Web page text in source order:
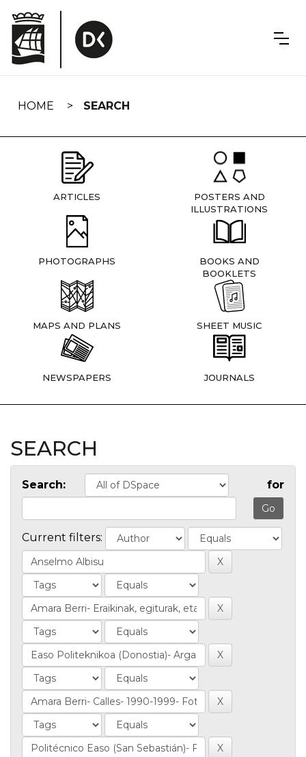
navigation
HOME SEARCH
ARTICLES
POSTERS AND
ILLUSTRATIONS
PHOTOGRAPHS
BOOKS AND
BOOKLETS
MAPS AND PLANS SHEET MUSIC
NEWSPAPERS JOURNALS
SEARCH
Search: for
Current filters: